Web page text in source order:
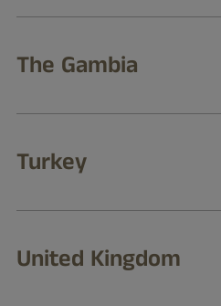
The Gambia
Turkey
United Kingdom